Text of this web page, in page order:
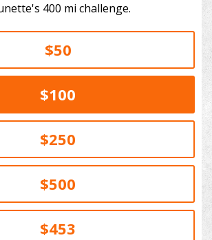
Brunette's 400 mi challenge.
$50
$100
$250
$500
$453